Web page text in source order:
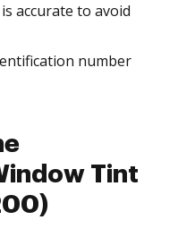
accurate to avoid
number
Tint